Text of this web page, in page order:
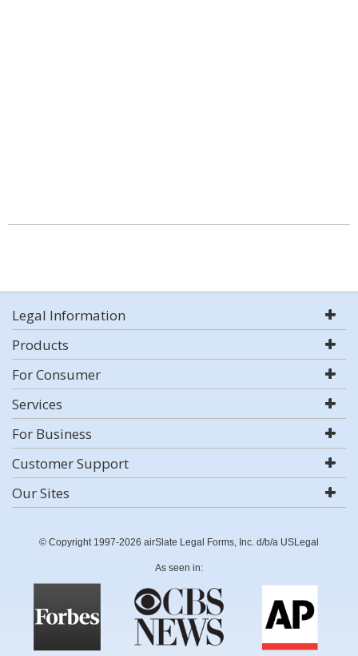
Legal Information
Products
For Consumer
Services
For Business
Customer Support
Our Sites
© Copyright 1997-2026 airSlate Legal Forms, Inc. d/b/a USLegal
As seen in: